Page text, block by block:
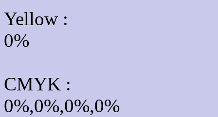
Yellow :
0%
CMYK :
0%,0%,0%,0%